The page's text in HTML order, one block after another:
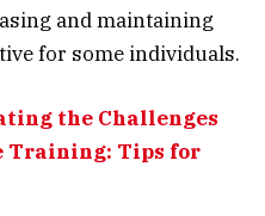
and maintaining
for some individuals.
the Challenges
Training: Tips for